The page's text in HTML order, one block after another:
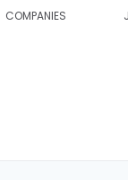
COMPANIES